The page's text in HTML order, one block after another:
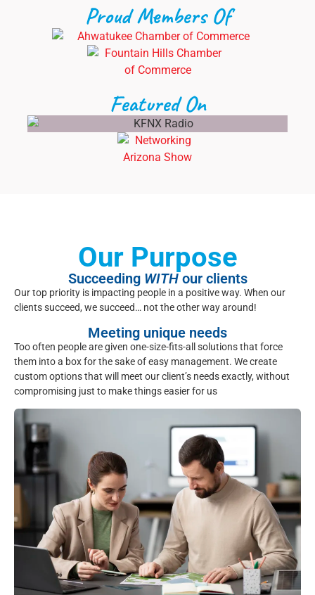
Proud Members Of
Featured On
Our Purpose
Succeeding WITH our clients
Our top priority is impacting people in a positive way. When our
clients succeed, we succeed… not the other way around!
Meeting unique needs
Too often people are given one-size-fits-all solutions that force
them into a box for the sake of easy management. We create
custom options that will meet our client’s needs exactly, without
compromising just to make things easier for us